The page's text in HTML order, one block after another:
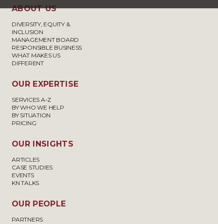
ABOUT US
DIVERSITY, EQUITY &
INCLUSION
MANAGEMENT BOARD
RESPONSIBLE BUSINESS
WHAT MAKES US
DIFFERENT
OUR EXPERTISE
SERVICES A-Z
BY WHO WE HELP
BY SITUATION
PRICING
OUR INSIGHTS
ARTICLES
CASE STUDIES
EVENTS
KN TALKS
OUR PEOPLE
PARTNERS